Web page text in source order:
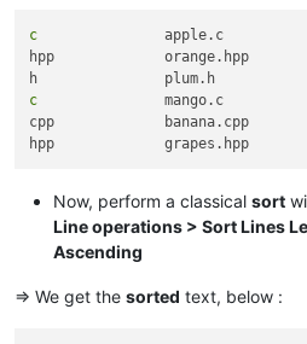
c
		apple.c
hpp		orange.hpp
c
		mango.c
cpp		banana.cpp
Now, perform a classical sort
Line operations > Sort Lines
Ascending
=> We get the sorted text, below :